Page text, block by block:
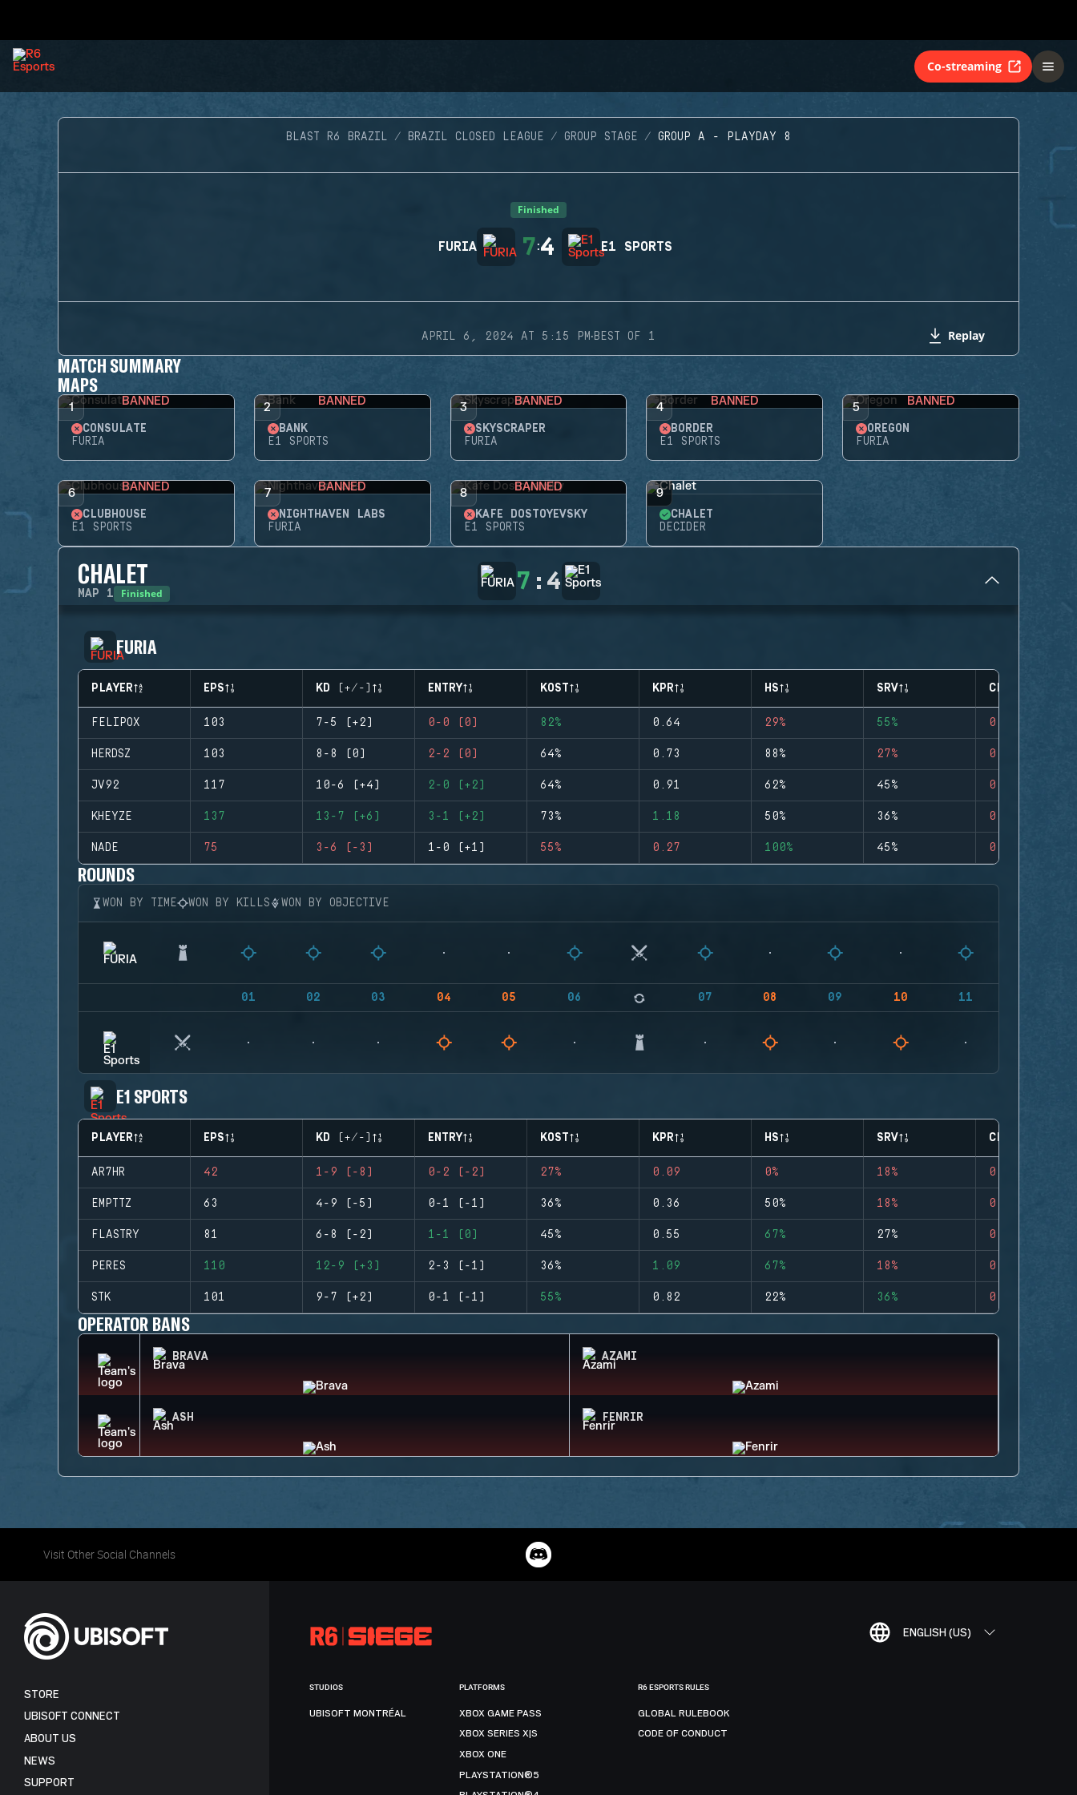
Co-streaming
BLAST R6 BRAZIL BRAZIL CLOSED LEAGUE GROUP STAGE GROUP A - PLAYDAY 8
Finished
FURIA 7:4 E1 SPORTS
APRIL 6, 2024 AT 5:15 PM·BEST OF 1 Replay
MATCH SUMMARY
MAPS
1 BANNED
CONSULATE
FURIA
2 BANNED
BANK
E1 SPORTS
3 BANNED
SKYSCRAPER
FURIA
4 BANNED
BORDER
E1 SPORTS
5 BANNED
OREGON
FURIA
6 BANNED
CLUBHOUSE
E1 SPORTS
7 BANNED
NIGHTHAVEN LABS
FURIA
8 BANNED
KAFE DOSTOYEVSKY
E1 SPORTS
9
CHALET
DECIDER
CHALET
MAP 1 Finished 7 : 4
FURIA
PLAYER EPS KD (+/-) ENTRY KOST KPR HS SRV CLUTCHES
FELIPOX 103 7-5 (+2) 0-0 (0) 82% 0.64 29% 55% 0
HERDSZ 103 8-8 (0) 2-2 (0) 64% 0.73 88% 27% 0
JV92 117 10-6 (+4) 2-0 (+2) 64% 0.91 62% 45% 0
KHEYZE 137 13-7 (+6) 3-1 (+2) 73% 1.18 50% 36% 0
NADE 75 3-6 (-3) 1-0 (+1) 55% 0.27 100% 45% 0
ROUNDS
WON BY TIME WON BY KILLS WON BY OBJECTIVE
01 02 03 04 05 06 07 08 09 10 11
E1 SPORTS
PLAYER EPS KD (+/-) ENTRY KOST KPR HS SRV CLUTCHES
AR7HR 42 1-9 (-8) 0-2 (-2) 27% 0.09 0% 18% 0
EMPTTZ 63 4-9 (-5) 0-1 (-1) 36% 0.36 50% 18% 0
FLASTRY 81 6-8 (-2) 1-1 (0) 45% 0.55 67% 27% 0
PERES 110 12-9 (+3) 2-3 (-1) 36% 1.09 67% 18% 0
STK 101 9-7 (+2) 0-1 (-1) 55% 0.82 22% 36% 0
OPERATOR BANS
BRAVA AZAMI
ASH FENRIR
Visit Other Social Channels
ENGLISH (US)
STORE
UBISOFT CONNECT
ABOUT US
NEWS
SUPPORT
STUDIOS
UBISOFT MONTRÉAL
PLATFORMS
XBOX GAME PASS
XBOX SERIES X|S
XBOX ONE
PLAYSTATION®5
R6 ESPORTS RULES
GLOBAL RULEBOOK
CODE OF CONDUCT